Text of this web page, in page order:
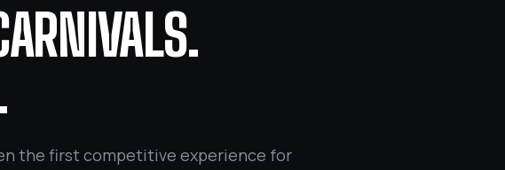
the first competitive experience for